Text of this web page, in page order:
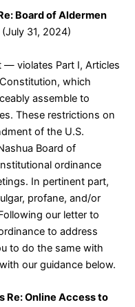
Board of Aldermen
(July 31, 2024)
violates Part I, Articles
which
assemble to
These restrictions on
of the U.S.
Board of
ordinance
In pertinent part,
profane, and/or
our letter to
to address
to do the same with
our guidance below.
Re: Online Access to